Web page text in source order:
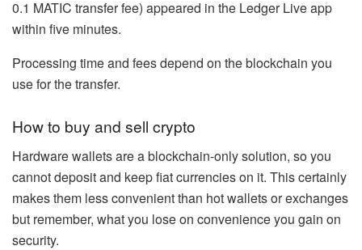
0.1 MATIC transfer fee) appeared in the Ledger Live app
within five minutes.
Processing time and fees depend on the blockchain you
use for the transfer.
How to buy and sell crypto
Hardware wallets are a blockchain-only solution, so you
cannot deposit and keep fiat currencies on it. This certainly
makes them less convenient than hot wallets or exchanges
but remember, what you lose on convenience you gain on
security.